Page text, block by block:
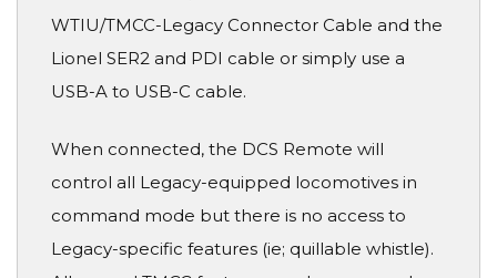
WTIU/TMCC-Legacy Connector Cable and the
Lionel SER2 and PDI cable or simply use a
USB-A to USB-C cable.
When connected, the DCS Remote will
control all Legacy-equipped locomotives in
command mode but there is no access to
Legacy-specific features (ie; quillable whistle).